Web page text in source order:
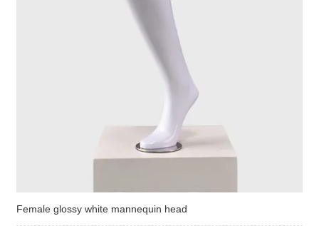
Female glossy white mannequin head